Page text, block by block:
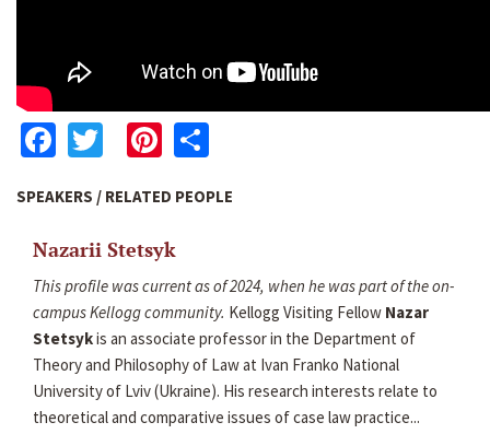
Facebook
TwitterPinterest
SPEAKERS / RELATED PEOPLE
Nazarii Stetsyk
This profile was current as of 2024, when he was part of the on-
campus Kellogg community. Kellogg Visiting Fellow Nazar
Stetsykis an associate professor in the Department of
Theory and Philosophy of Law at Ivan Franko National
University of Lviv (Ukraine). His research interests relate to
theoretical and comparative issues of case law practice...